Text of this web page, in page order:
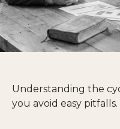
Understanding the
you avoid easy pitfalls.